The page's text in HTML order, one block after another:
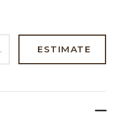
ESTIMATE